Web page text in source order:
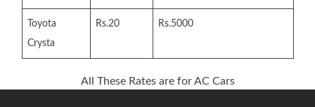
Toyota
Crysta
Rs.20 Rs.5000
All These Rates are for AC Cars